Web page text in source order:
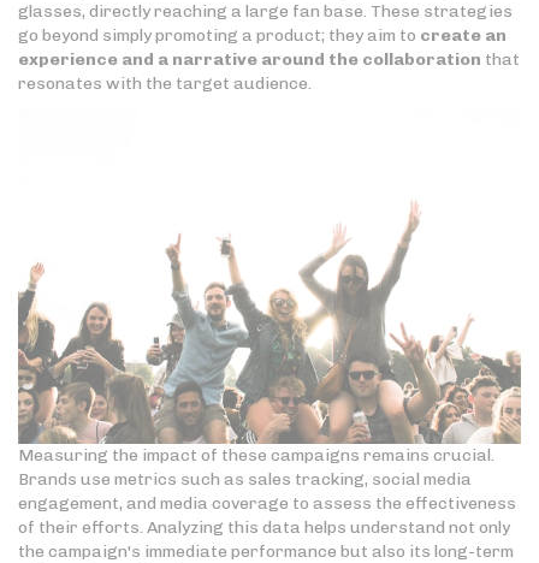
glasses, directly reaching a large fan base. These strategies
go beyond simply promoting a product; they aim to create an
experience and a narrative around the collaboration that
resonates with the target audience.
Measuring the impact of these campaigns remains crucial.
Brands use metrics such as sales tracking, social media
engagement, and media coverage to assess the effectiveness
of their efforts. Analyzing this data helps understand not only
the campaign's immediate performance but also its long-term